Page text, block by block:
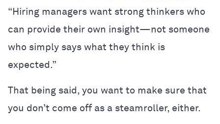
“Hiring managers want strong thinkers who
can provide their own insight—not someone
who simply says what they think is
expected.”
That being said, you want to make sure that
you don’t come off as a steamroller, either.